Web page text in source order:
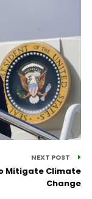
NEXT POST
Mitigate Climate
Change